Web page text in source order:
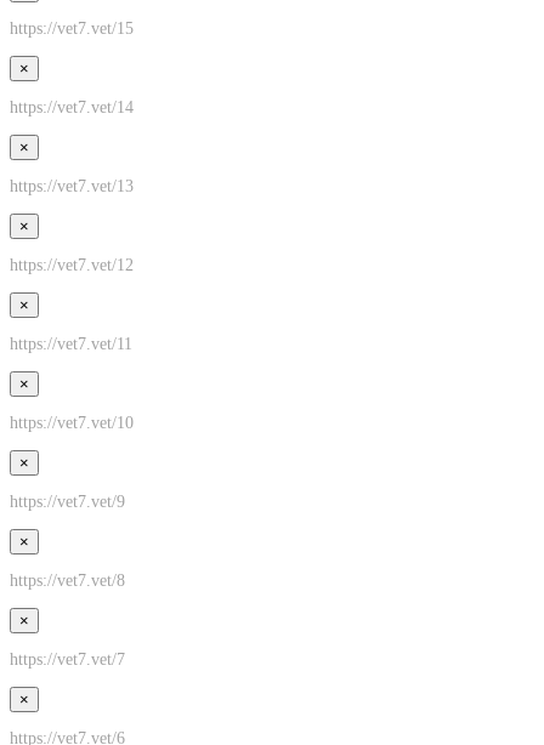
https://vet7.vet/15
×
https://vet7.vet/14
×
https://vet7.vet/13
×
https://vet7.vet/12
×
https://vet7.vet/11
×
https://vet7.vet/10
×
https://vet7.vet/9
×
https://vet7.vet/8
×
https://vet7.vet/7
×
https://vet7.vet/6